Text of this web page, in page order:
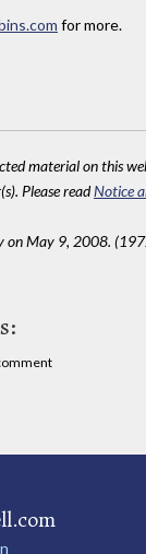
for more.
material on this
Please readNotice
on May 9, 2008.